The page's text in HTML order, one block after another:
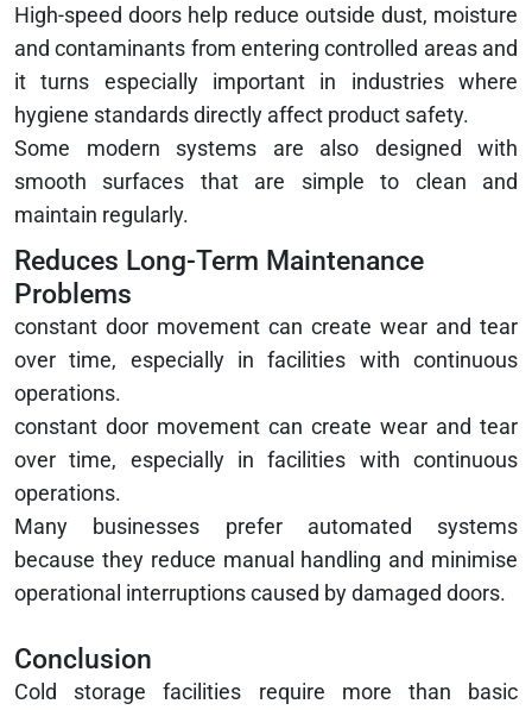
High-speed doors help reduce outside dust, moisture
and contaminants from entering controlled areas and
it turns especially important in industries where
hygiene standards directly affect product safety.
Some modern systems are also designed with
smooth surfaces that are simple to clean and
maintain regularly.
Reduces Long-Term Maintenance
Problems
constant door movement can create wear and tear
over time, especially in facilities with continuous
operations.
constant door movement can create wear and tear
over time, especially in facilities with continuous
operations.
Many businesses prefer automated systems
because they reduce manual handling and minimise
operational interruptions caused by damaged doors.
Conclusion
Cold storage facilities require more than basic